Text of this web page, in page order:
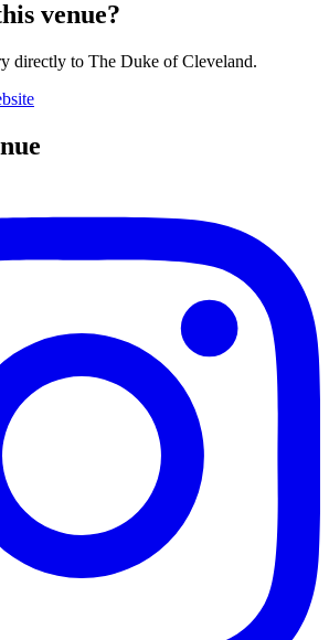
venue?
directly to The Duke of Cleveland.